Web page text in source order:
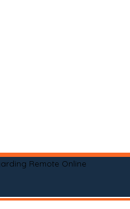
Remote Online